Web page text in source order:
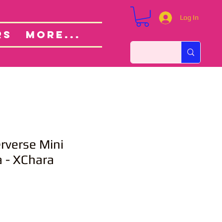
More...
Log In
Custom Orders
Mini
- XChara